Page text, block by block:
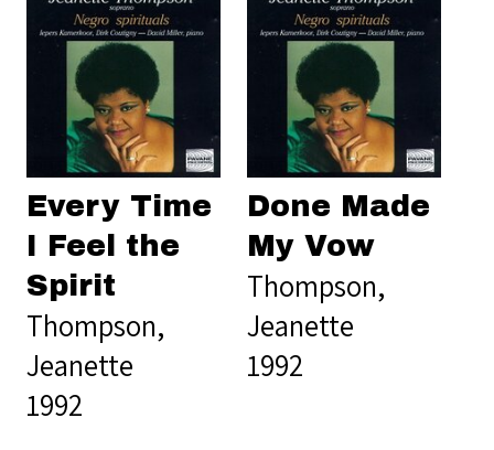
Every Time
I Feel the
Spirit
Thompson,
Jeanette
1992
Done Made
My Vow
Thompson,
Jeanette
1992